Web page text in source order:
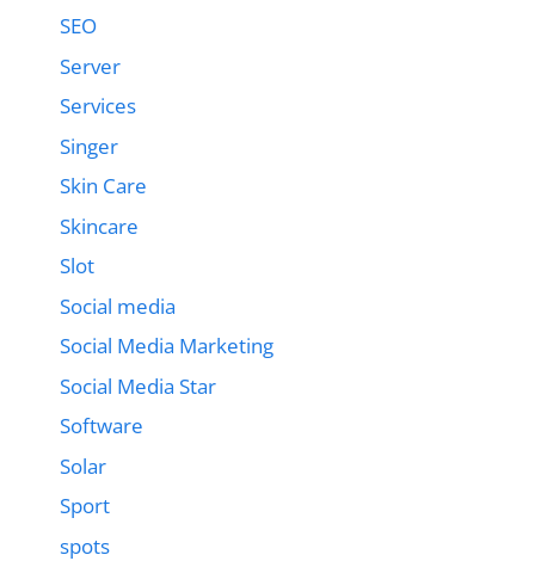
SEO
Server
Services
Singer
Skin Care
Skincare
Slot
Social media
Social Media Marketing
Social Media Star
Software
Solar
Sport
spots